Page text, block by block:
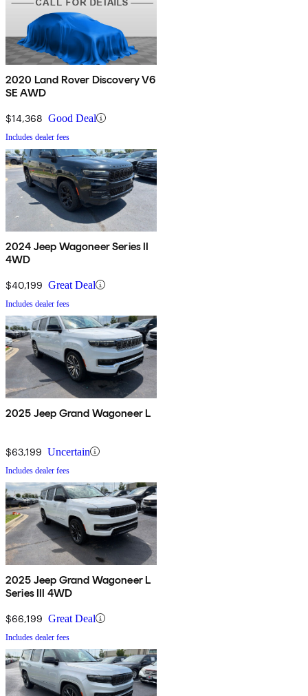
2020 Land Rover Discovery V6
SE AWD
$14,368 Good Deal
Includes dealer fees
2024 Jeep Wagoneer Series II
4WD
$40,199 Great Deal
Includes dealer fees
2025 Jeep Grand Wagoneer L
$63,199 Uncertain
Includes dealer fees
2025 Jeep Grand Wagoneer L
Series III 4WD
$66,199 Great Deal
Includes dealer fees